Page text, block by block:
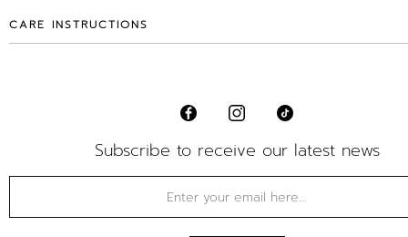
CARE INSTRUCTIONS
Subscribe to receive our latest news